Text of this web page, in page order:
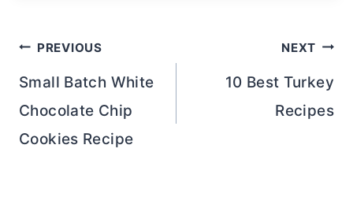
Post
navigation
PREVIOUS
Small Batch White
Chocolate Chip
Cookies Recipe
NEXT
10 Best Turkey
Recipes